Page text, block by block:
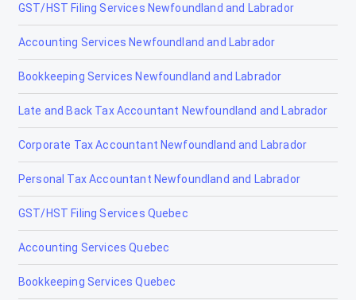
GST/HST Filing Services Newfoundland and Labrador
Accounting Services Newfoundland and Labrador
Bookkeeping Services Newfoundland and Labrador
Late and Back Tax Accountant Newfoundland and Labrador
Corporate Tax Accountant Newfoundland and Labrador
Personal Tax Accountant Newfoundland and Labrador
GST/HST Filing Services Quebec
Accounting Services Quebec
Bookkeeping Services Quebec